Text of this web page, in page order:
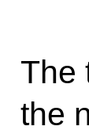
The
the